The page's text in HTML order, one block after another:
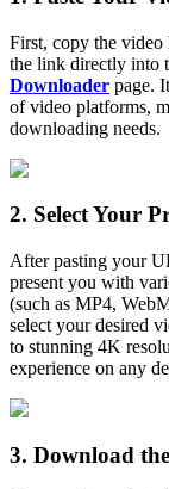
First, copy the
the link directly into
Downloader page.
of video platforms,
downloading needs.
2. Select Your
After pasting your
present you with
(such as MP4,
select your desired
to stunning 4K
experience on any
3. Download